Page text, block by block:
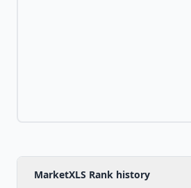
MarketXLS Rank history